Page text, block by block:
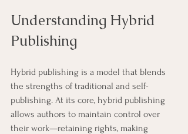
Understanding Hybrid
Publishing
Hybrid publishing is a model that blends
the strengths of traditional and self-
publishing. At its core, hybrid publishing
allows authors to maintain control over
their work—retaining rights, making